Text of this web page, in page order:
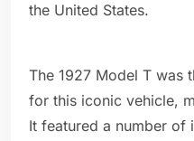
the United States.
The 1927 Model T was
for this iconic vehicle,
It featured a number of